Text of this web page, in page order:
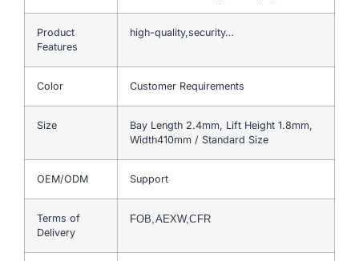
Product
Features
high-quality,security…
Color Customer Requirements
Size
Bay Length 2.4mm, Lift Height 1.8mm,
Width410mm / Standard Size
OEM/ODM Support
Terms of
Delivery
FOB,AEXW,CFR